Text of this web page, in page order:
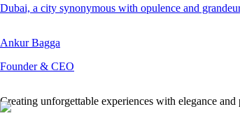
Dubai, a city synonymous with opulence and
Ankur Bagga
Founder & CEO
Creating unforgettable experiences with elegance and